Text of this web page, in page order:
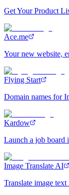
Get Your Product
Ace.me
Your new website,
Flying Start
Domain names for
Kardow
Launch a job board
Image Translate AI
Translate image text